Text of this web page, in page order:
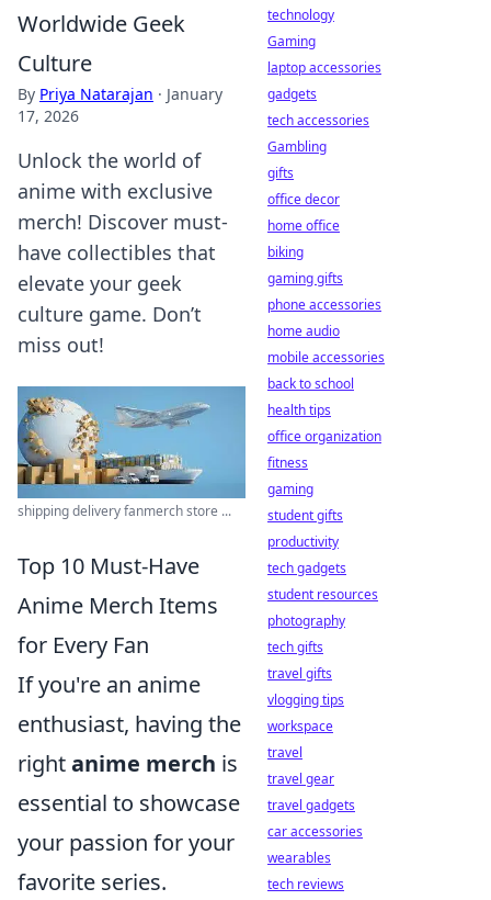
Worldwide Geek
Culture
By Priya Natarajan · January
17, 2026
Unlock the world of
anime with exclusive
merch! Discover must-
have collectibles that
elevate your geek
culture game. Don’t
miss out!
shipping delivery fanmerch store ...
Top 10 Must-Have
Anime Merch Items
for Every Fan
If you're an anime
enthusiast, having the
rightanime merch is
essential to showcase
your passion for your
favorite series.
technology
Gaming
laptop accessories
gadgets
tech accessories
Gambling
gifts
office decor
home office
biking
gaming gifts
phone accessories
home audio
mobile accessories
back to school
health tips
office organization
fitness
gaming
student gifts
productivity
tech gadgets
student resources
photography
tech gifts
travel gifts
vlogging tips
workspace
travel
travel gear
travel gadgets
car accessories
wearables
tech reviews